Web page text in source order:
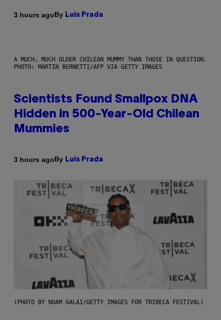
3 hours agoBy Luis Prada
A MUCH, MUCH OLDER CHILEAN MUMMY THAN THOSE IN QUESTION.
PHOTO: MARTIN BERNETTI/AFP VIA GETTY IMAGES
Scientists Found Smallpox DNA
Hidden in 500-Year-Old Chilean
Mummies
3 hours agoBy Luis Prada
(PHOTO BY NOAM GALAI/GETTY IMAGES FOR TRIBECA FESTIVAL)